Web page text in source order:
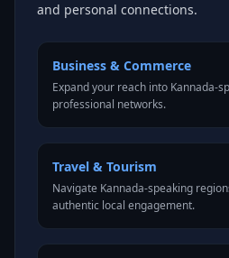
and personal connections.
Business & Commerce
Expand your reach into Kannada-
professional networks.
Travel & Tourism
Navigate Kannada-speaking
authentic local engagement.